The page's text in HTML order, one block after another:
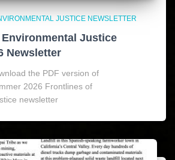
JUSTICE NEWSLETTER
Justice
Newsletter
the PDF version of
2026 Frontlines of
newsletter